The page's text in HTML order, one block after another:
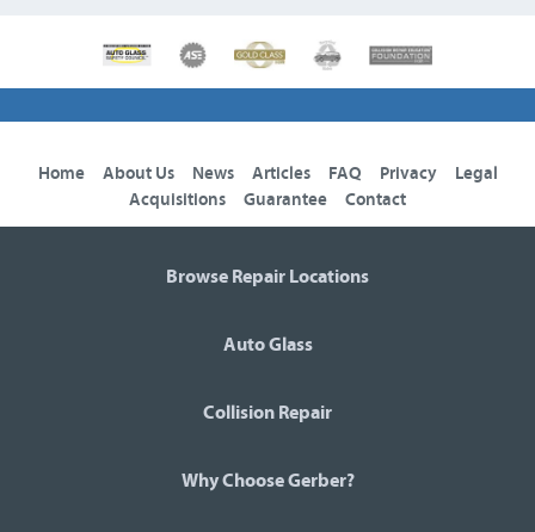
Home About Us News Articles FAQ Privacy
Legal
Acquisitions
Guarantee Contact
Browse Repair Locations
Auto Glass
Collision Repair
Why Choose Gerber?